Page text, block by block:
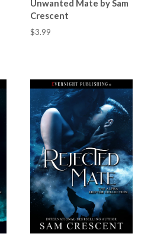
Unwanted Mate by Sam
Crescent
$3.99